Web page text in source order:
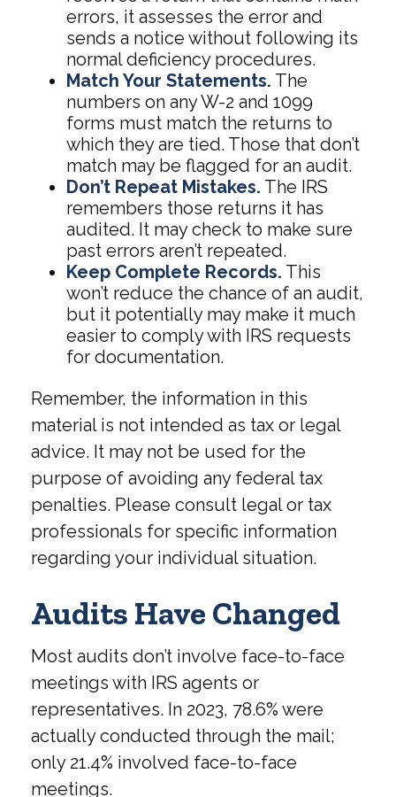
errors, it assesses the error and
sends a notice without following its
normal deficiency procedures.
Match Your Statements. The
numbers on any W-2 and 1099
forms must match the returns to
which they are tied. Those that don’t
match may be flagged for an audit.
Don’t Repeat Mistakes. The IRS
remembers those returns it has
audited. It may check to make sure
past errors aren’t repeated.
Keep Complete Records. This
won’t reduce the chance of an audit,
but it potentially may make it much
easier to comply with IRS requests
for documentation.
Remember, the information in this
material is not intended as tax or legal
advice. It may not be used for the
purpose of avoiding any federal tax
penalties. Please consult legal or tax
professionals for specific information
regarding your individual situation.
Audits Have Changed
Most audits don’t involve face-to-face
meetings with IRS agents or
representatives. In 2023, 78.6% were
actually conducted through the mail;
only 21.4% involved face-to-face
meetings.